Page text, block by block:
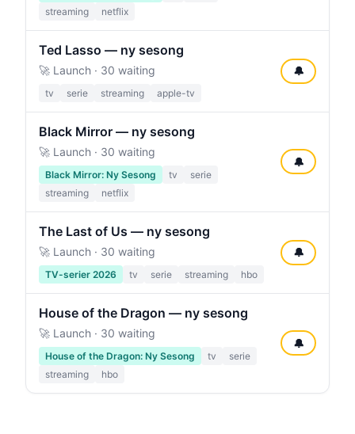
streaming
netflix
Ted Lasso — ny sesong
🚀 Launch · 30 waiting
tv serie streaming apple-tv
🔔
Black Mirror — ny sesong
🚀 Launch · 30 waiting
Black Mirror: Ny Sesong tv
serie
streaming
netflix
🔔
The Last of Us — ny sesong
🚀 Launch · 30 waiting
TV-serier 2026 tv serie streaming hbo
🔔
House of the Dragon — ny sesong
🚀 Launch · 30 waiting
House of the Dragon: Ny Sesong tv
serie
streaming
hbo
🔔